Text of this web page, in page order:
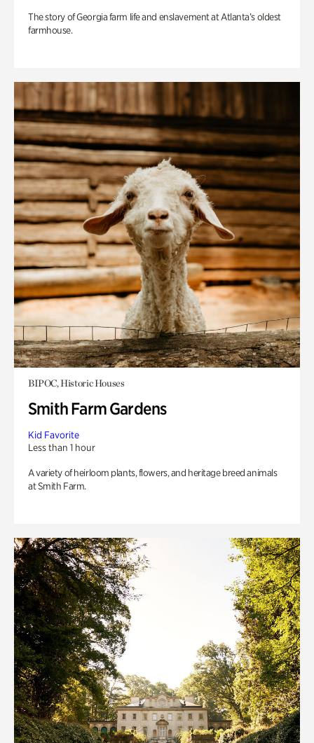
The story of Georgia farm life and enslavement at Atlanta’s oldest
farmhouse.
BIPOC, Historic Houses
Smith Farm Gardens
Kid Favorite
Less than 1 hour
A variety of heirloom plants, flowers, and heritage breed animals
at Smith Farm.